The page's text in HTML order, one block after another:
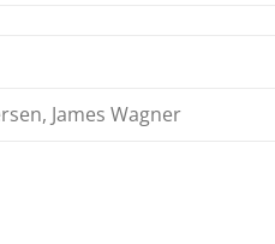
James Wagner